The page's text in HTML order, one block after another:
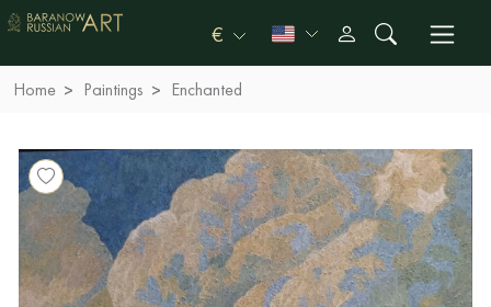
€
Home Paintings Enchanted